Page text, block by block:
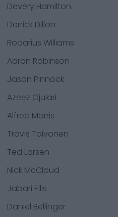
Devery Hamilton
Derrick Dillon
Rodarius Williams
Aaron Robinson
Jason Pinnock
Azeez Ojulari
Alfred Morris
Travis Toivonen
Ted Larsen
Nick McCloud
Jabari Ellis
Daniel Bellinger